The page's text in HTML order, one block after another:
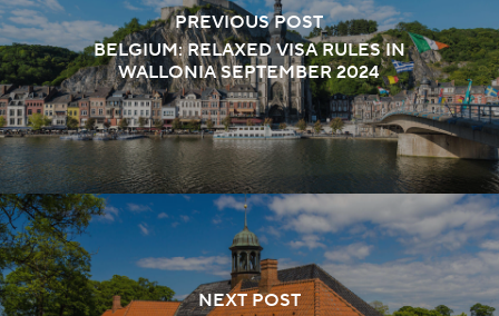
PREVIOUS POST
BELGIUM: RELAXED VISA RULES IN
WALLONIA SEPTEMBER 2024
NEXT POST